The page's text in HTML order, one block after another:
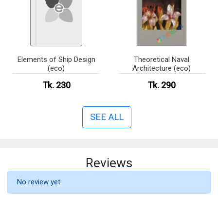
Elements of Ship Design
(eco)
Tk. 230
Theoretical Naval
Architecture (eco)
Tk. 290
SEE ALL
Reviews
No review yet.